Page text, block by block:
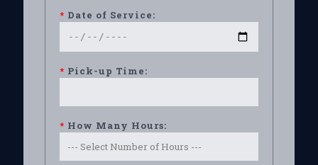
* Date of Service:
* Pick-up Time:
* How Many Hours: